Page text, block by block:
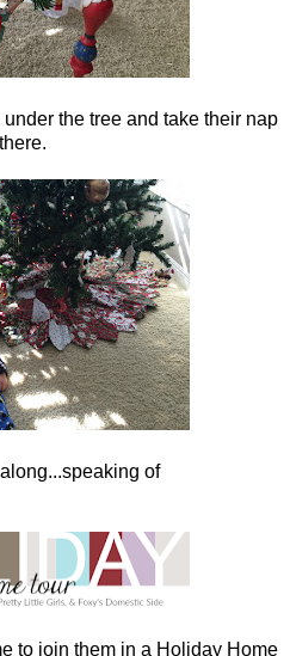
the tree and take their nap
there.
of
to join them in a Holiday Home